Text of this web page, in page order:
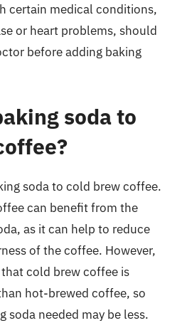
certain medical conditions,
or heart problems, should
before adding baking
soda to
soda to cold brew coffee.
can benefit from the
as it can help to reduce
of the coffee. However,
cold brew coffee is
hot-brewed coffee, so
soda needed may be less.